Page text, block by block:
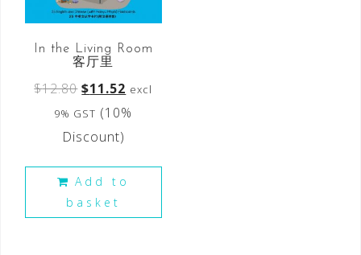
In the Living Room
客厅里
$12.80 $11.52 excl
9% GST (10%
Discount)
Add to
basket